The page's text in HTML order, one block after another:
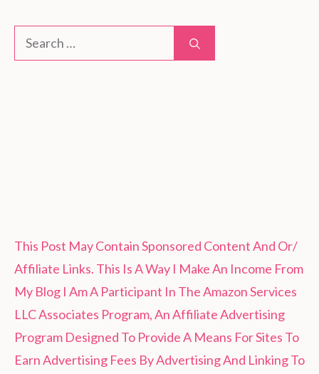
Search
for:
This Post May Contain Sponsored Content And Or/
Affiliate Links. This Is A Way I Make An Income From
My Blog I Am A Participant In The Amazon Services
LLC Associates Program, An Affiliate Advertising
Program Designed To Provide A Means For Sites To
Earn Advertising Fees By Advertising And Linking To